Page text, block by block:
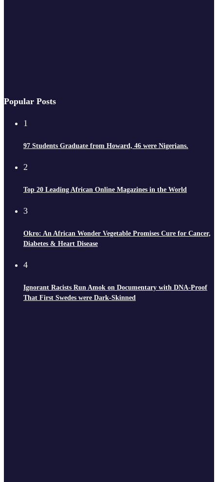
Popular Posts
1
97 Students Graduate from Howard, 46 were Nigerians.
2
Top 20 Leading African Online Magazines in the World
3
Okro: An African Wonder Vegetable Promises Cure for Cancer,
Diabetes & Heart Disease
4
Ignorant Racists Run Amok on Documentary with DNA-Proof
That First Swedes were Dark-Skinned